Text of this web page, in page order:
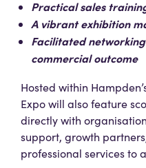
Practical sales
A vibrant exhibition
Facilitated
commercial outcome
Hosted within
Expo will also feature
directly with
support, growth
professional services to